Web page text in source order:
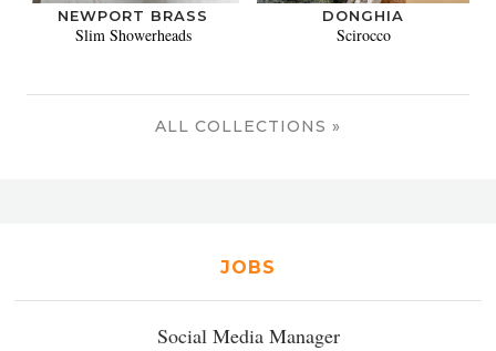
NEWPORT BRASS
Slim Showerheads
DONGHIA
Scirocco
ALL COLLECTIONS »
JOBS
Social Media Manager